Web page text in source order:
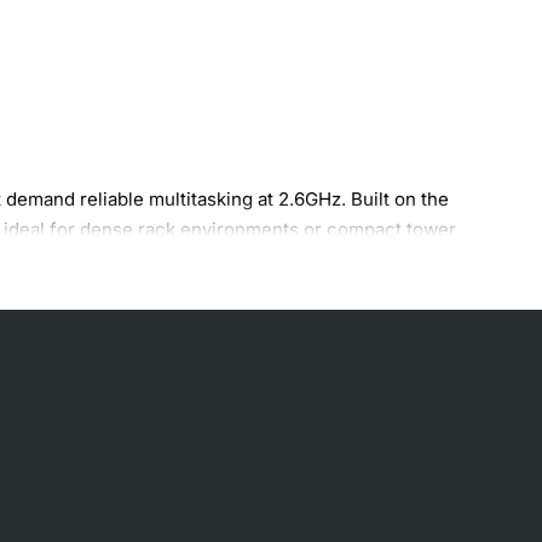
reliable multitasking at 2.6GHz. Built on the
for dense rack environments or compact tower